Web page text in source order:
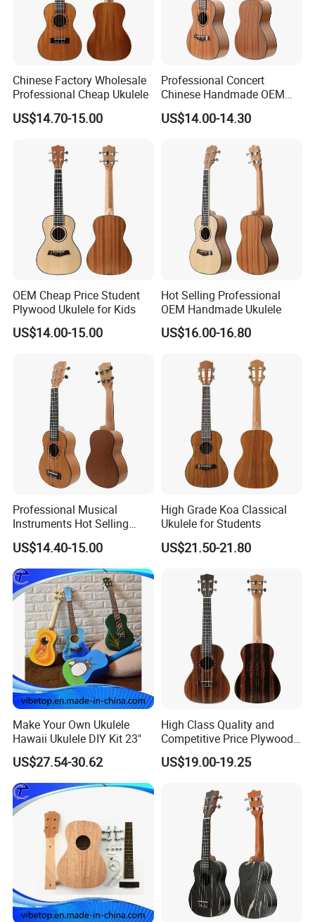
Chinese Factory Wholesale
Professional Cheap Ukulele
US$14.70-15.00
Professional Concert
Chinese Handmade OEM
Ukulele
US$14.00-14.30
OEM Cheap Price Student
Plywood Ukulele for Kids
US$14.00-15.00
Hot Selling Professional
OEM Handmade Ukulele
US$16.00-16.80
Professional Musical
Instruments Hot Selling
Ukulele
US$14.40-15.00
High Grade Koa Classical
Ukulele for Students
US$21.50-21.80
Make Your Own Ukulele
Hawaii Ukulele DIY Kit 23"
US$27.54-30.62
High Class Quality and
Competitive Price Plywood
Beginner Ukulele
US$19.00-19.25